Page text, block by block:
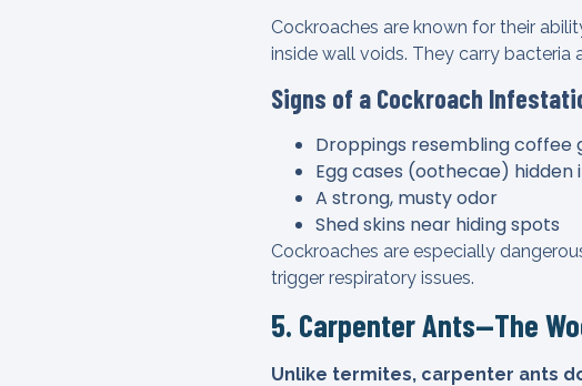
Cockroaches are known for their
inside wall voids. They carry bacteria
Signs of a Cockroach
Droppings resembling
Egg cases (oothecae)
A strong, musty odor
Shed skins near hiding spots
Cockroaches are especially
trigger respiratory issues.
5. Carpenter Ants—The
Unlike termites, carpenter ants